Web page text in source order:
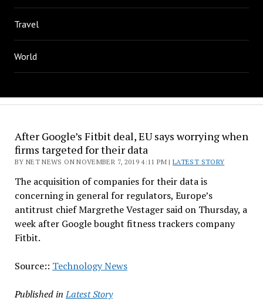
Travel
World
After Google’s Fitbit deal, EU says worrying when
firms targeted for their data
BY NET NEWS ON NOVEMBER 7, 2019 4:11 PM |LATEST STORY
The acquisition of companies for their data is
concerning in general for regulators, Europe’s
antitrust chief Margrethe Vestager said on Thursday, a
week after Google bought fitness trackers company
Fitbit.
Source:: Technology News
Published in Latest Story